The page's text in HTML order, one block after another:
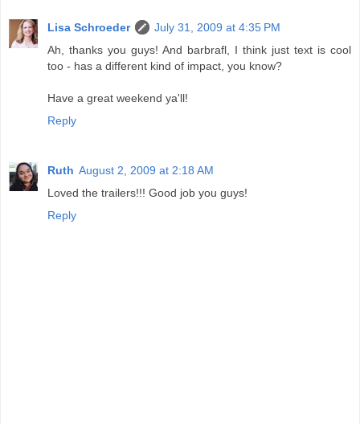
Lisa Schroeder
July 31, 2009 at 4:35 PM
Ah, thanks you guys! And barbrafl, I think just text is cool
too - has a different kind of impact, you know?
Have a great weekend ya'll!
Reply
Ruth August 2, 2009 at 2:18 AM
Loved the trailers!!! Good job you guys!
Reply